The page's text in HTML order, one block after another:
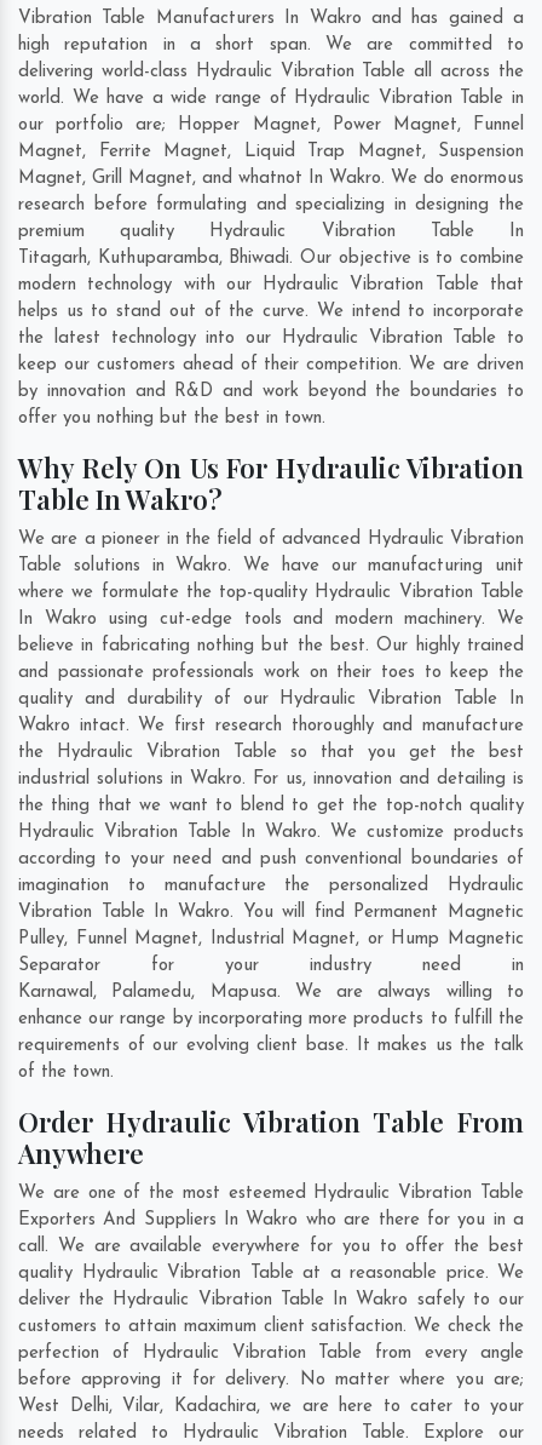
Vibration Table Manufacturers In Wakro and has gained a
high reputation in a short span. We are committed to
delivering world-class Hydraulic Vibration Table all across the
world. We have a wide range of Hydraulic Vibration Table in
our portfolio are; Hopper Magnet, Power Magnet, Funnel
Magnet, Ferrite Magnet, Liquid Trap Magnet, Suspension
Magnet, Grill Magnet, and whatnot In Wakro. We do enormous
research before formulating and specializing in designing the
premium quality Hydraulic Vibration Table In
Titagarh, Kuthuparamba, Bhiwadi. Our objective is to combine
modern technology with our Hydraulic Vibration Table that
helps us to stand out of the curve. We intend to incorporate
the latest technology into our Hydraulic Vibration Table to
keep our customers ahead of their competition. We are driven
by innovation and R&D and work beyond the boundaries to
offer you nothing but the best in town.
Why Rely On Us For Hydraulic Vibration
Table In Wakro?
We are a pioneer in the field of advanced Hydraulic Vibration
Table solutions in Wakro. We have our manufacturing unit
where we formulate the top-quality Hydraulic Vibration Table
In Wakro using cut-edge tools and modern machinery. We
believe in fabricating nothing but the best. Our highly trained
and passionate professionals work on their toes to keep the
quality and durability of our Hydraulic Vibration Table In
Wakro intact. We first research thoroughly and manufacture
the Hydraulic Vibration Table so that you get the best
industrial solutions in Wakro. For us, innovation and detailing is
the thing that we want to blend to get the top-notch quality
Hydraulic Vibration Table In Wakro. We customize products
according to your need and push conventional boundaries of
imagination to manufacture the personalized Hydraulic
Vibration Table In Wakro. You will find Permanent Magnetic
Pulley, Funnel Magnet, Industrial Magnet, or Hump Magnetic
Separator for your industry need in
Karnawal, Palamedu, Mapusa. We are always willing to
enhance our range by incorporating more products to fulfill the
requirements of our evolving client base. It makes us the talk
of the town.
Order Hydraulic Vibration Table From
Anywhere
We are one of the most esteemed Hydraulic Vibration Table
Exporters And Suppliers In Wakro who are there for you in a
call. We are available everywhere for you to offer the best
quality Hydraulic Vibration Table at a reasonable price. We
deliver the Hydraulic Vibration Table In Wakro safely to our
customers to attain maximum client satisfaction. We check the
perfection of Hydraulic Vibration Table from every angle
before approving it for delivery. No matter where you are;
West Delhi, Vilar, Kadachira, we are here to cater to your
needs related to Hydraulic Vibration Table. Explore our